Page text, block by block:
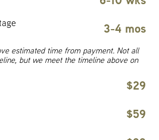
3-4 mos
estimated time from payment. Not all
but we meet the timeline above on
$29
$59